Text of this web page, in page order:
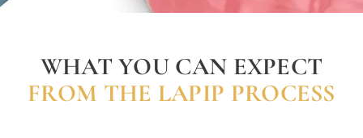
WHAT YOU CAN EXPECT
FROM THE LAPIP PROCESS